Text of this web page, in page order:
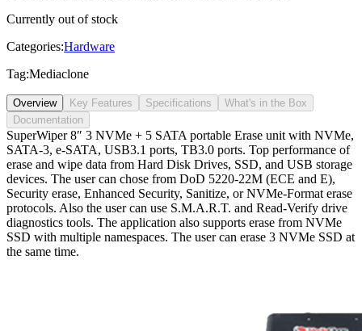
Currently out of stock
Categories:Hardware
Tag:Mediaclone
Overview Key Features Specifications
What's in the Box
Documentation
SuperWiper 8″ 3 NVMe + 5 SATA portable Erase unit with NVMe,
SATA-3, e-SATA, USB3.1 ports, TB3.0 ports. Top performance of
erase and wipe data from Hard Disk Drives, SSD, and USB storage
devices. The user can chose from DoD 5220-22M (ECE and E),
Security erase, Enhanced Security, Sanitize, or NVMe-Format erase
protocols. Also the user can use S.M.A.R.T. and Read-Verify drive
diagnostics tools. The application also supports erase from NVMe
SSD with multiple namespaces. The user can erase 3 NVMe SSD at
the same time.